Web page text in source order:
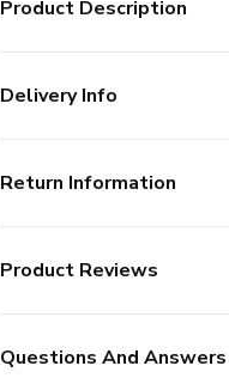
Product Description
Delivery Info
Return Information
Product Reviews
Questions And Answers